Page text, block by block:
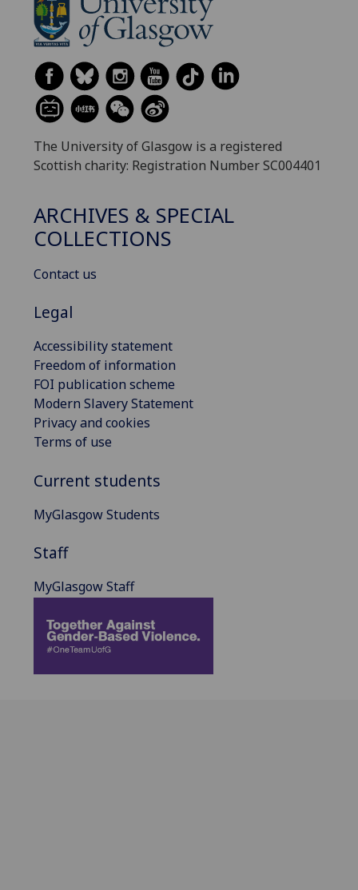
The University of Glasgow is a registered
Scottish charity: Registration Number SC004401
ARCHIVES & SPECIAL
COLLECTIONS
Contact us
Legal
Accessibility statement
Freedom of information
FOI publication scheme
Modern Slavery Statement
Privacy and cookies
Terms of use
Current students
MyGlasgow Students
Staff
MyGlasgow Staff